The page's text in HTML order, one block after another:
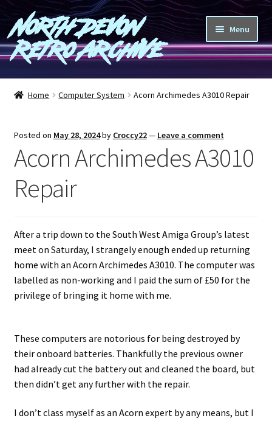
Skip
to
navigation
Skip
to
content
North Devon
Retro Archive
Menu
Computers
Games
Shop
Blog
Projects
Guestbook
Home Computer System Acorn Archimedes A3010 Repair
Posted on May 28, 2024by Croccy22— Leave a comment
Acorn Archimedes A3010
Repair
After a trip down to the South West Amiga Group’s latest
meet on Saturday, I strangely enough ended up returning
home with an Acorn Archimedes A3010. The computer was
labelled as non-working and I paid the sum of £50 for the
privilege of bringing it home with me.
These computers are notorious for being destroyed by
their onboard batteries. Thankfully the previous owner
had already cut the battery out and cleaned the board, but
then didn’t get any further with the repair.
I don’t class myself as an Acorn expert by any means, but I